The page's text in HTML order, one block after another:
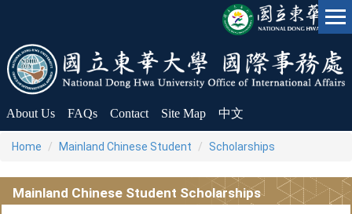
the
main
content
block
About Us FAQs Contact Site Map 中文
Home Mainland Chinese Student Scholarships
Mainland Chinese Student Scholarships